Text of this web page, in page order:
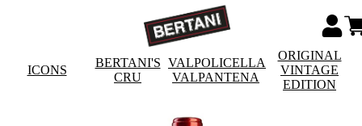
ICONS
BERTANI'S
CRU
VALPOLICELLA
VALPANTENA
ORIGINAL
VINTAGE
EDITION